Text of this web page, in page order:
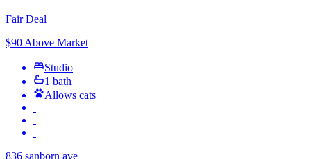
Fair Deal
$90 Above Market
Studio
1 bath
Allows cats
836 sanborn ave